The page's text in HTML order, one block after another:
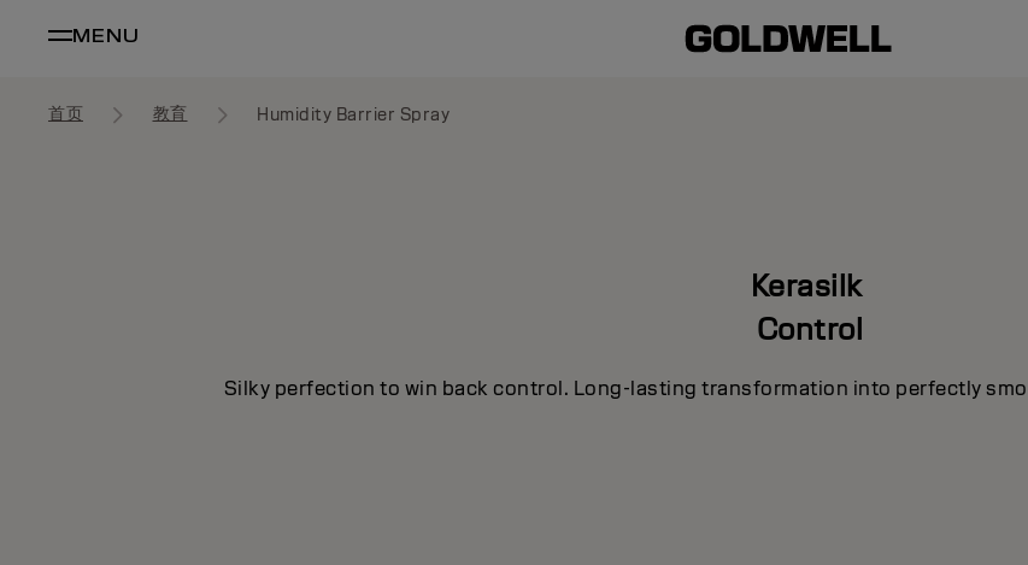
MENU
首页 教育 Humidity Barrier Spray
Kerasilk
Control
Silky perfection to win back control. Long-lasting transformation into perfectly